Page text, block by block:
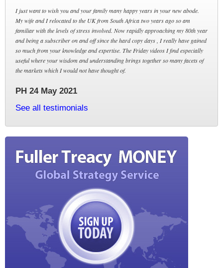
I just want to wish you and your family many happy years in your new abode.
My wife and I relocated to the UK from South Africa two years ago so am
familiar with the levels of stress involved. Now rapidly approaching my 80th year
and being a subscriber on and off since the hard copy days , I really have gained
so much from your knowledge and expertise. The Friday videos I find especially
useful where your wisdom and understanding brings together so many facets of
the markets which I would not have thought of.
PH 24 May 2021
See all testimonials